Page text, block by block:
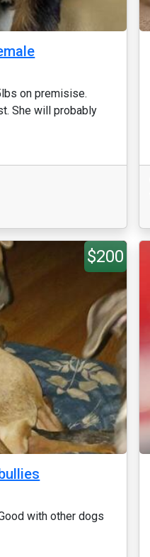
on premisise.
She will probably
$200
with other dogs